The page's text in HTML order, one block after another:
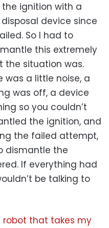
the ignition with a
device since
So I had to
this extremely
the situation was.
was a little noise, a
was off, a device
so you couldn’t
the ignition, and
the failed attempt,
dismantle the
If everything had
be talking to
robot that takes my